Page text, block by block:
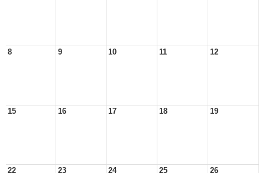
8 9 10 11 12
15 16 17 18 19
22 23 24 25 26